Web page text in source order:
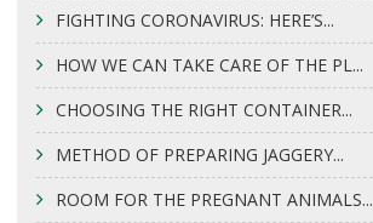
FIGHTING CORONAVIRUS: HERE’S...
HOW WE CAN TAKE CARE OF THE PL...
CHOOSING THE RIGHT CONTAINER...
METHOD OF PREPARING JAGGERY...
ROOM FOR THE PREGNANT ANIMALS...